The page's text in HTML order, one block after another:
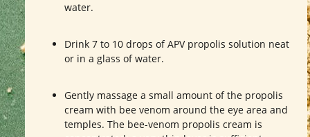
water.
Drink 7 to 10 drops of APV propolis solution neat
or in a glass of water.
Gently massage a small amount of the propolis
cream with bee venom around the eye area and
temples. The bee-venom propolis cream is